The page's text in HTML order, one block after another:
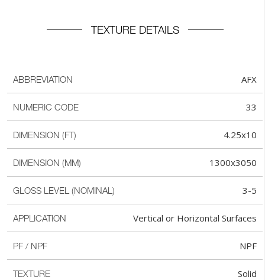
TEXTURE DETAILS
ABBREVIATION AFX
NUMERIC CODE 33
DIMENSION (FT) 4.25x10
DIMENSION (MM) 1300x3050
GLOSS LEVEL (NOMINAL) 3-5
APPLICATION Vertical or Horizontal Surfaces
PF / NPF NPF
TEXTURE Solid